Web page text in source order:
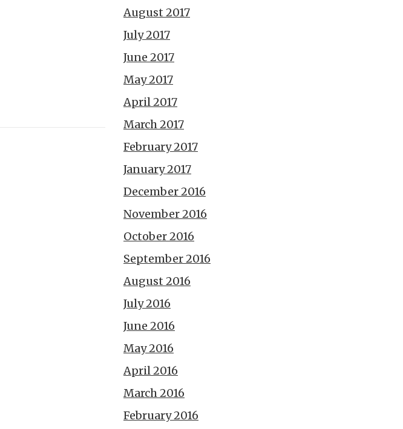
August 2017
July 2017
June 2017
May 2017
April 2017
March 2017
February 2017
January 2017
December 2016
November 2016
October 2016
September 2016
August 2016
July 2016
June 2016
May 2016
April 2016
March 2016
February 2016